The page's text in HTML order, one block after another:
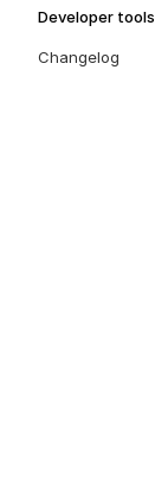
Developer tools
Changelog